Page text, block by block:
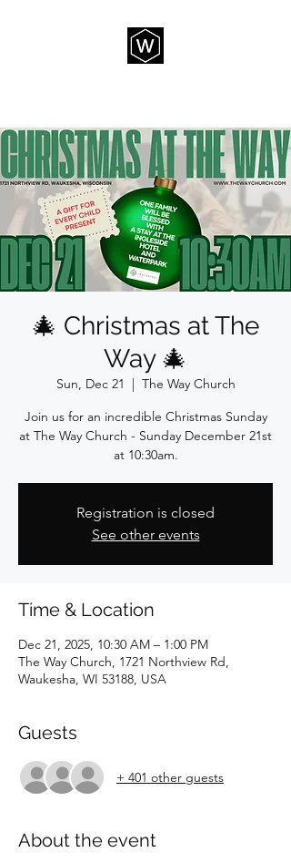
🎄 Christmas at The
Way 🎄
Sun, Dec 21
  |
The Way Church
Join us for an incredible Christmas Sunday
at The Way Church - Sunday December 21st
at 10:30am.
Registration is closed
See other events
Time & Location
Dec 21, 2025, 10:30 AM – 1:00 PM
The Way Church, 1721 Northview Rd,
Waukesha, WI 53188, USA
Guests
+ 401 other guests
About the event